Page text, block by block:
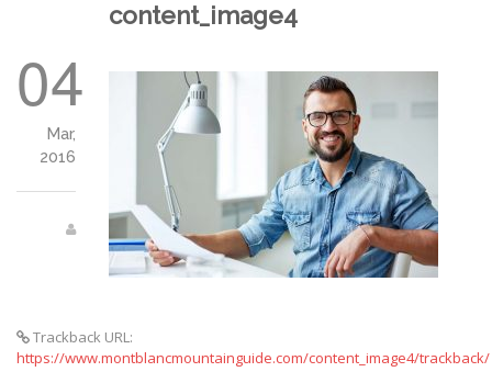
04
Mar,
2016
content_image4
Trackback URL:
https://www.montblancmountainguide.com/content_image4/trackback/